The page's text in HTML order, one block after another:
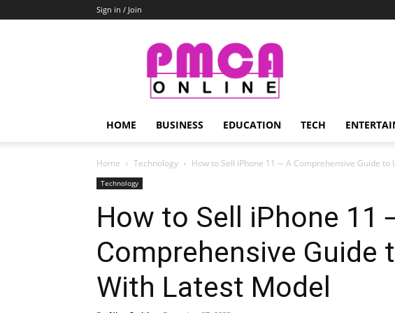
Sign in / Join
PMCA
Online
HOME BUSINESS EDUCATION TECH
Home Technology How to Sell iPhone 11 ─ A Comprehensive Guide to
Technology
How to Sell iPhone 11
Comprehensive Guide
With Latest Model